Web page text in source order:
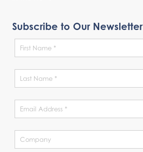
Subscribe to Our Newsletter